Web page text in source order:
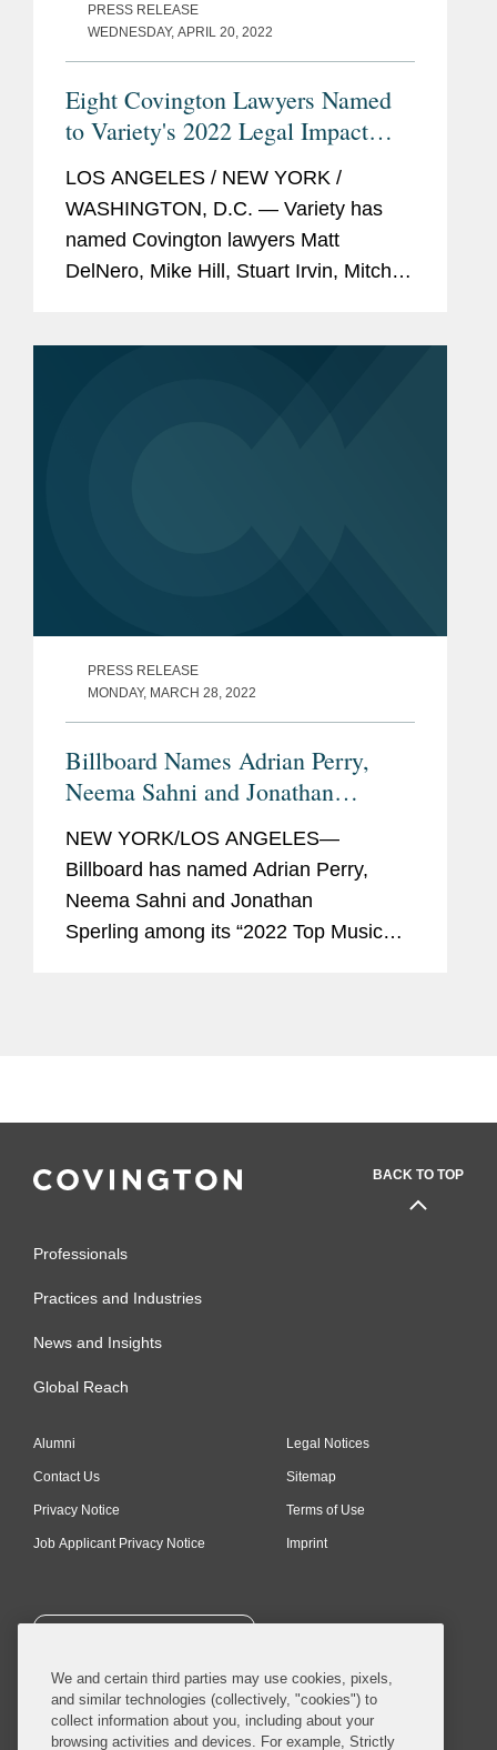
PRESS RELEASE
WEDNESDAY, APRIL 20, 2022
Eight Covington Lawyers Named
to Variety's 2022 Legal Impact
LOS ANGELES / NEW YORK /
WASHINGTON, D.C. — Variety has
named Covington lawyers Matt
DelNero, Mike Hill, Stuart Irvin, Mitch
PRESS RELEASE
MONDAY, MARCH 28, 2022
Billboard Names Adrian Perry,
Neema Sahni and Jonathan
Sperling "Top Music Lawyers"
NEW YORK/LOS ANGELES—
Billboard has named Adrian Perry,
Neema Sahni and Jonathan
Sperling among its “2022 Top Music
BACK TO TOP
Professionals
Practices and Industries
News and Insights
Global Reach
Alumni
Contact Us
Privacy Notice
Job Applicant Privacy Notice
Legal Notices
Sitemap
Terms of Use
Imprint
SUBSCRIBE
We and certain third parties may use cookies, pixels,
and similar technologies (collectively, "cookies") to
collect information about you, including about your
browsing activities and devices. For example, Strictly